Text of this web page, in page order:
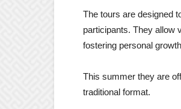
The tours are designed
participants. They allow
fostering personal
This summer they are
traditional format.